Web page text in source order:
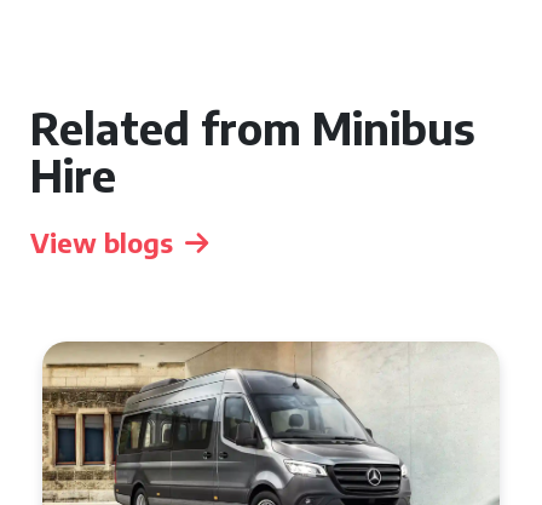
Related from Minibus
Hire
View blogs